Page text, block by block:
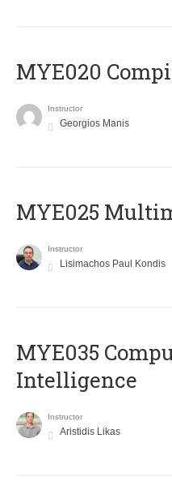
MYE020
Instructor
Georgios Manis
MYE025
Instructor
Lisimachos Paul Kondis
MYE035
Intelligence
Instructor
Aristidis Likas